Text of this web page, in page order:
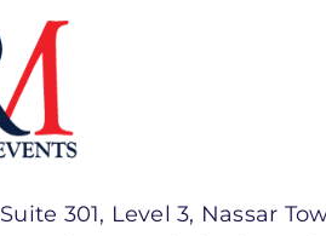
Suite 301, Level 3, Nassar